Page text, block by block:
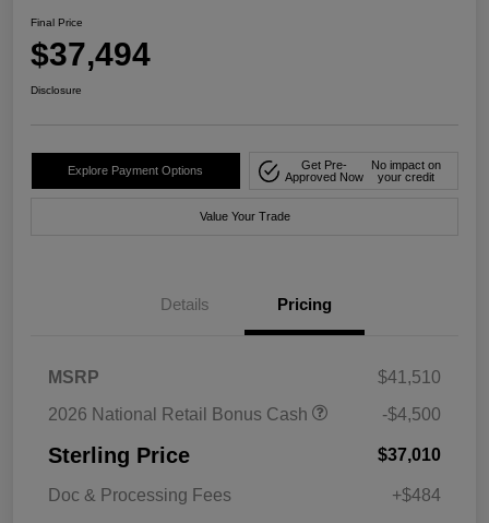
Final Price
$37,494
Disclosure
Explore Payment Options
Get Pre-
Approved Now
No impact on
your credit
Value Your Trade
Details Pricing
MSRP
$41,510
2026 National Retail Bonus Cash
-$4,500
Sterling Price $37,010
Doc & Processing Fees +$484